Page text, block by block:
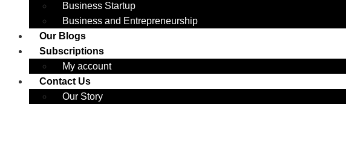
Business Startup
Business and Entrepreneurship
Our Blogs
Subscriptions
My account
Contact Us
Our Story